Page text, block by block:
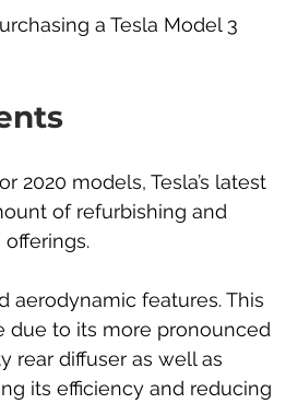
a Tesla Model 3
2020 models, Tesla’s latest
of refurbishing and
aerodynamic features. This
due to its more pronounced
rear diffuser as well as
its efficiency and reducing